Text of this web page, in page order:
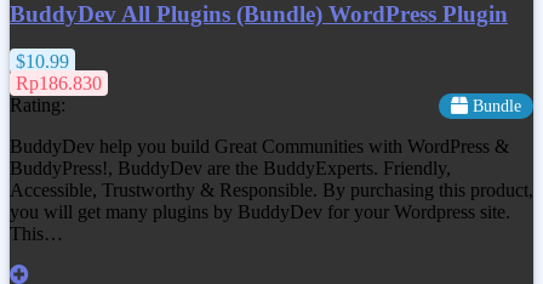
BuddyDev All Plugins (Bundle) WordPress Plugin
$10.99
Rp186.830
Rating:
Bundle
BuddyDev help you build Great Communities with WordPress &
BuddyPress!, BuddyDev are the BuddyExperts. Friendly,
Accessible, Trustworthy & Responsible. By purchasing this product,
you will get many plugins by BuddyDev for your Wordpress site.
This…